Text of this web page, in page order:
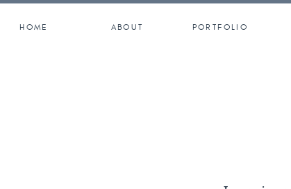
PORTFOLIO
ABOUT
HOME